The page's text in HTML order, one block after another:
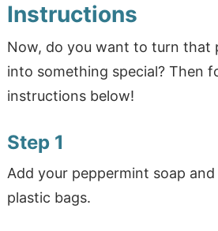
Instructions
Now, do you want to turn that
into something special? Then
instructions below!
Step 1
Add your peppermint soap
plastic bags.